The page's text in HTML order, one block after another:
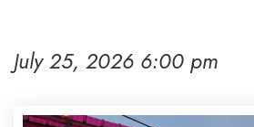
July 25, 2026 6:00 pm